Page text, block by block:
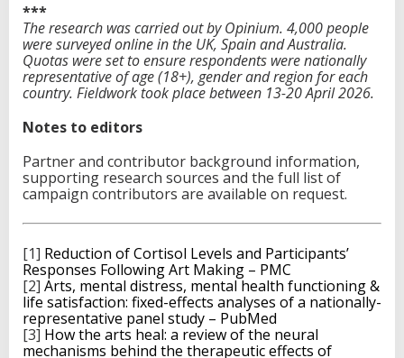
***
The research was carried out by Opinium. 4,000 people
were surveyed online in the UK, Spain and Australia.
Quotas were set to ensure respondents were nationally
representative of age (18+), gender and region for each
country. Fieldwork took place between 13-20 April 2026.
Notes to editors
Partner and contributor background information,
supporting research sources and the full list of
campaign contributors are available on request.
[1] Reduction of Cortisol Levels and Participants’
Responses Following Art Making – PMC
[2] Arts, mental distress, mental health functioning &
life satisfaction: fixed-effects analyses of a nationally-
representative panel study – PubMed
[3] How the arts heal: a review of the neural
mechanisms behind the therapeutic effects of